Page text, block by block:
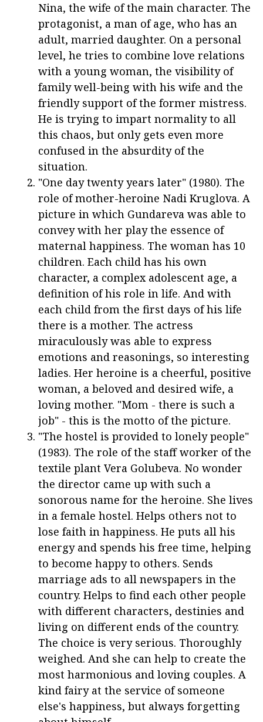
Nina, the wife of the main character. The
protagonist, a man of age, who has an
adult, married daughter. On a personal
level, he tries to combine love relations
with a young woman, the visibility of
family well-being with his wife and the
friendly support of the former mistress.
He is trying to impart normality to all
this chaos, but only gets even more
confused in the absurdity of the
situation.
"One day twenty years later" (1980). The
role of mother-heroine Nadi Kruglova. A
picture in which Gundareva was able to
convey with her play the essence of
maternal happiness. The woman has 10
children. Each child has his own
character, a complex adolescent age, a
definition of his role in life. And with
each child from the first days of his life
there is a mother. The actress
miraculously was able to express
emotions and reasonings, so interesting
ladies. Her heroine is a cheerful, positive
woman, a beloved and desired wife, a
loving mother. "Mom - there is such a
job" - this is the motto of the picture.
"The hostel is provided to lonely people"
(1983). The role of the staff worker of the
textile plant Vera Golubeva. No wonder
the director came up with such a
sonorous name for the heroine. She lives
in a female hostel. Helps others not to
lose faith in happiness. He puts all his
energy and spends his free time, helping
to become happy to others. Sends
marriage ads to all newspapers in the
country. Helps to find each other people
with different characters, destinies and
living on different ends of the country.
The choice is very serious. Thoroughly
weighed. And she can help to create the
most harmonious and loving couples. A
kind fairy at the service of someone
else's happiness, but always forgetting